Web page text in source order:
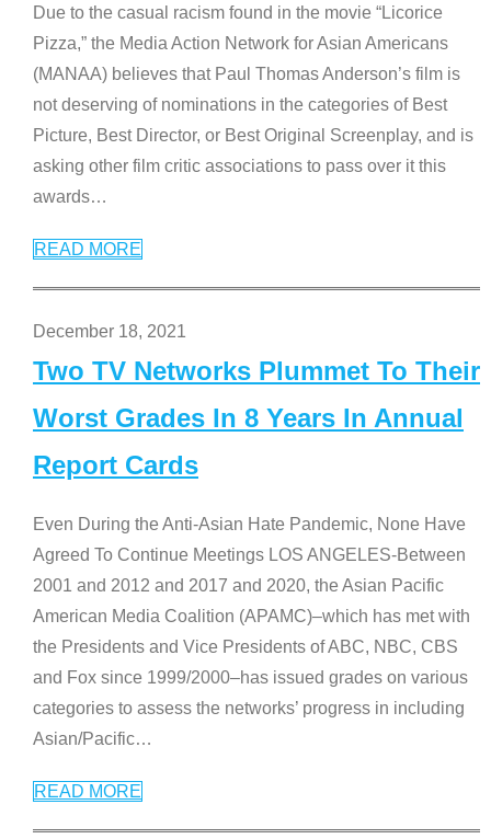
Due to the casual racism found in the movie “Licorice
Pizza,” the Media Action Network for Asian Americans
(MANAA) believes that Paul Thomas Anderson’s film is
not deserving of nominations in the categories of Best
Picture, Best Director, or Best Original Screenplay, and is
asking other film critic associations to pass over it this
awards…
READ MORE
December 18, 2021
Two TV Networks Plummet To Their
Worst Grades In 8 Years In Annual
Report Cards
Even During the Anti-Asian Hate Pandemic, None Have
Agreed To Continue Meetings LOS ANGELES-Between
2001 and 2012 and 2017 and 2020, the Asian Pacific
American Media Coalition (APAMC)–which has met with
the Presidents and Vice Presidents of ABC, NBC, CBS
and Fox since 1999/2000–has issued grades on various
categories to assess the networks’ progress in including
Asian/Pacific…
READ MORE